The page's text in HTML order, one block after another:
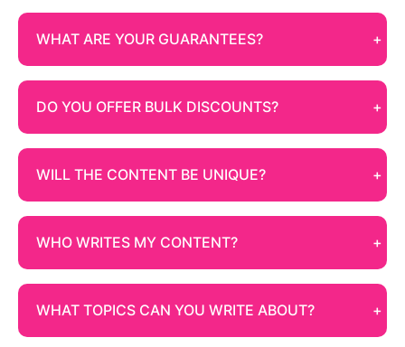
WHAT ARE YOUR GUARANTEES?
DO YOU OFFER BULK DISCOUNTS?
WILL THE CONTENT BE UNIQUE?
WHO WRITES MY CONTENT?
WHAT TOPICS CAN YOU WRITE ABOUT?